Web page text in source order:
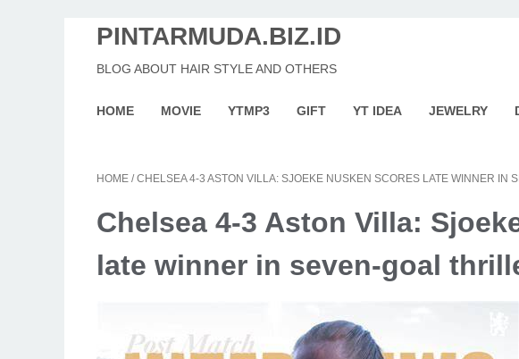
PINTARMUDA.BIZ.ID
BLOG ABOUT HAIR STYLE AND OTHERS
HOME MOVIE YTMP3 GIFT YT IDEA JEWELRY
HOME /CHELSEA 4-3 ASTON VILLA: SJOEKE NUSKEN SCORES LATE WINNER IN
Chelsea 4-3 Aston Villa:
late winner in seven-goal